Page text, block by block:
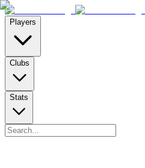
Players
Clubs
Stats